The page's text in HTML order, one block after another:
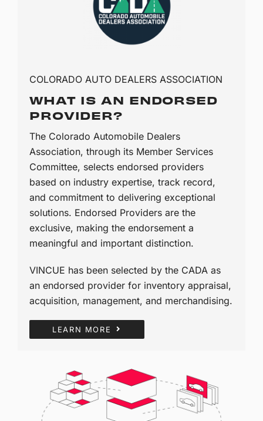
COLORADO AUTO DEALERS ASSOCIATION
WHAT IS AN ENDORSED
PROVIDER?
The Colorado Automobile Dealers
Association, through its Member Services
Committee, selects endorsed providers
based on industry expertise, track record,
and commitment to delivering exceptional
solutions. Endorsed Providers are the
exclusive, making the endorsement a
meaningful and important distinction.
VINCUE has been selected by the CADA as
an endorsed provider for inventory appraisal,
acquisition, management, and merchandising.
LEARN MORE